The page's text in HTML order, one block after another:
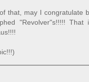
that, may I congratulate
"Revolver"s!!!!! That